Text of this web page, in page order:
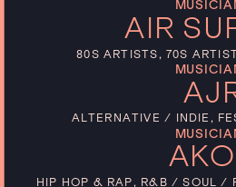
AIR
80S ARTISTS, 70S
ALTERNATIVE / INDIE,
HIP HOP & RAP, R&B / SOUL /